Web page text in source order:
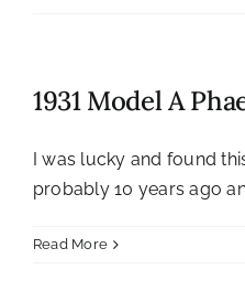
1931 Model A
I was lucky and found
probably 10 years ago
Read More